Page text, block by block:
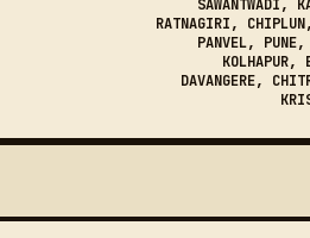
SAWANTWADI,
RATNAGIRI,
PANVEL, PUNE,
KOLHAPUR,
DAVANGERE,